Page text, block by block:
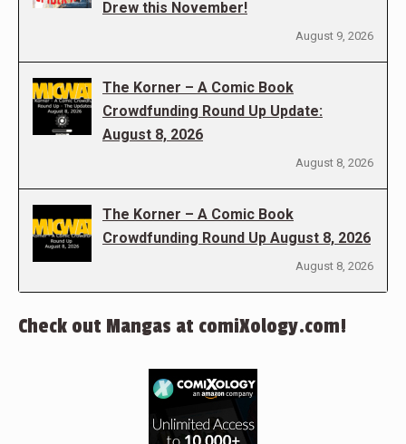
Drew this November!
August 9, 2026
The Korner – A Comic Book
Crowdfunding Round Up Update:
August 8, 2026
August 8, 2026
The Korner – A Comic Book
Crowdfunding Round Up August 8, 2026
August 8, 2026
Check out Mangas at comiXology.com!